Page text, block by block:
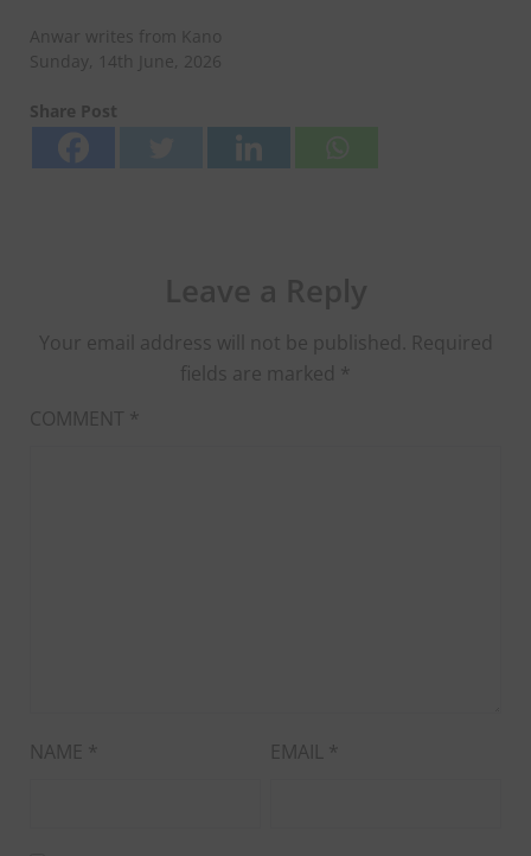
Anwar writes from Kano
Sunday, 14th June, 2026
Share Post
Your email address will not be published. Required
fields are marked *
COMMENT *
NAME * EMAIL *